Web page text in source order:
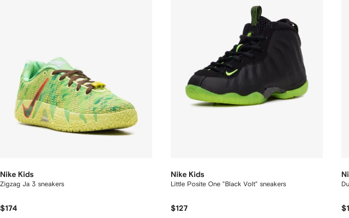
Nike Kids
Zigzag Ja 3 sneakers
$174
Nike Kids
Little Posite One "Black Volt" sneakers
$127